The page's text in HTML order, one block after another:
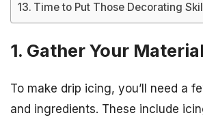
Time to Put Those Decorating
1. Gather Your
To make drip icing, you’ll need a
and ingredients. These include